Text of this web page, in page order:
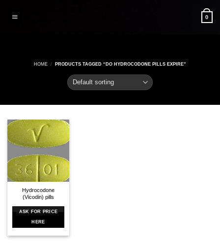
0
HOME / PRODUCTS TAGGED “DO HYDROCODONE PILLS EXPIRE”
Hydrocodone
(Vicodin) pills
ASK FOR PRICE
HERE